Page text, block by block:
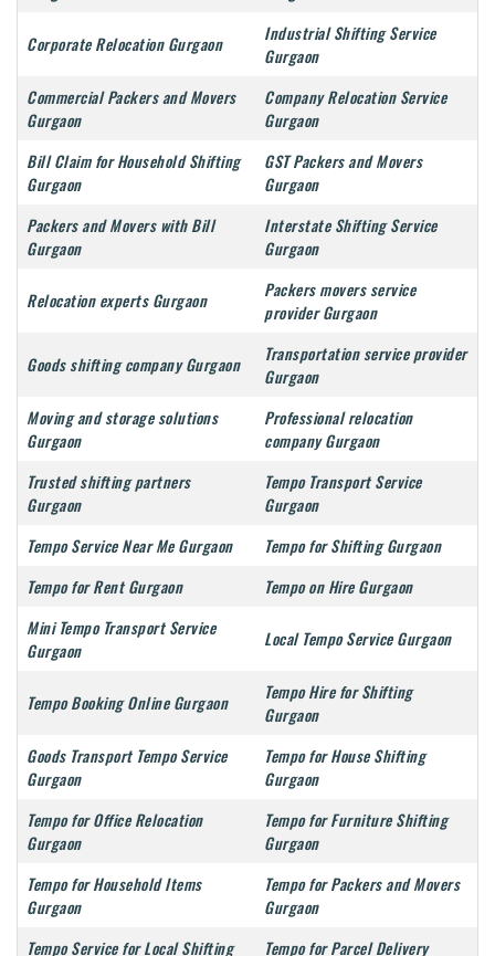
Corporate Relocation Gurgaon
Industrial Shifting Service
Gurgaon
Commercial Packers and Movers
Gurgaon
Company Relocation Service
Gurgaon
Bill Claim for Household Shifting
Gurgaon
GST Packers and Movers
Gurgaon
Packers and Movers with Bill
Gurgaon
Interstate Shifting Service
Gurgaon
Relocation experts Gurgaon
Packers movers service
provider Gurgaon
Goods shifting company Gurgaon
Transportation service provider
Gurgaon
Moving and storage solutions
Gurgaon
Professional relocation
company Gurgaon
Trusted shifting partners
Gurgaon
Tempo Transport Service
Gurgaon
Tempo Service Near Me Gurgaon
Tempo for Shifting Gurgaon
Tempo for Rent Gurgaon
Tempo on Hire Gurgaon
Mini Tempo Transport Service
Gurgaon
Local Tempo Service Gurgaon
Tempo Booking Online Gurgaon
Tempo Hire for Shifting
Gurgaon
Goods Transport Tempo Service
Gurgaon
Tempo for House Shifting
Gurgaon
Tempo for Office Relocation
Gurgaon
Tempo for Furniture Shifting
Gurgaon
Tempo for Household Items
Gurgaon
Tempo for Packers and Movers
Gurgaon
Tempo Service for Local Shifting
Tempo for Parcel Delivery